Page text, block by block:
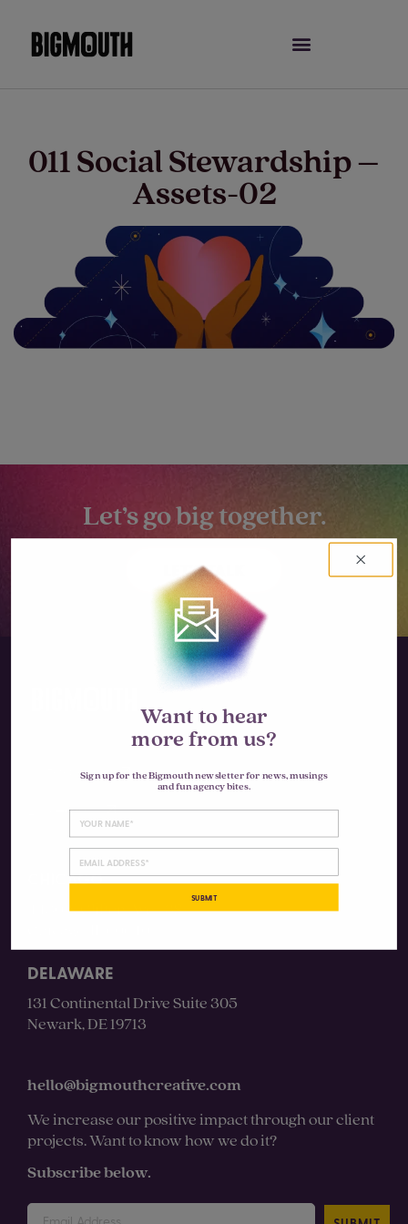
Skip
011 Social Stewardship –
Assets-02
Let’s go big together.
LET'S TALK
Instagram
LinkedIn
CHICAGO
4430 N Clifton Ave #3S
DELAWARE
131 Continental Drive Suite 305
Newark, DE 19713
hello@bigmouthcreative.com
We increase our positive impact through our client
projects. Want to know how we do it?
Subscribe below.
Want to hear
more from us?
Sign up for the Bigmouth newsletter for news, musings
and fun agency bites.
SUBMIT